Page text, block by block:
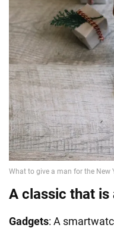
A classic that is
Gadgets: A